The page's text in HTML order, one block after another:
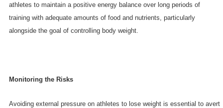
athletes to maintain a positive energy balance over long periods of
training with adequate amounts of food and nutrients, particularly
alongside the goal of controlling body weight.
Monitoring the Risks
Avoiding external pressure on athletes to lose weight is essential to avert